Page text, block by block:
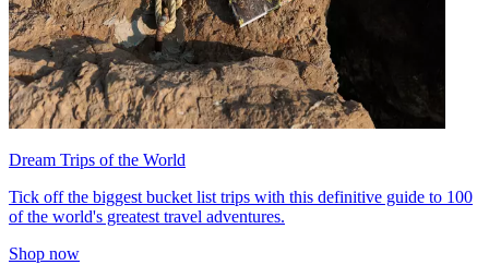
Dream Trips of the World
Tick off the biggest bucket list trips with this definitive guide to 100
of the world's greatest travel adventures.
Shop now